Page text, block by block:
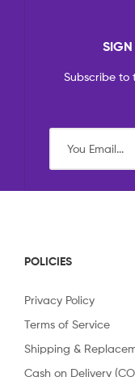
SIGN
Subscribe to
POLICIES
Privacy Policy
Terms of Service
Shipping &
Cash on Delivery